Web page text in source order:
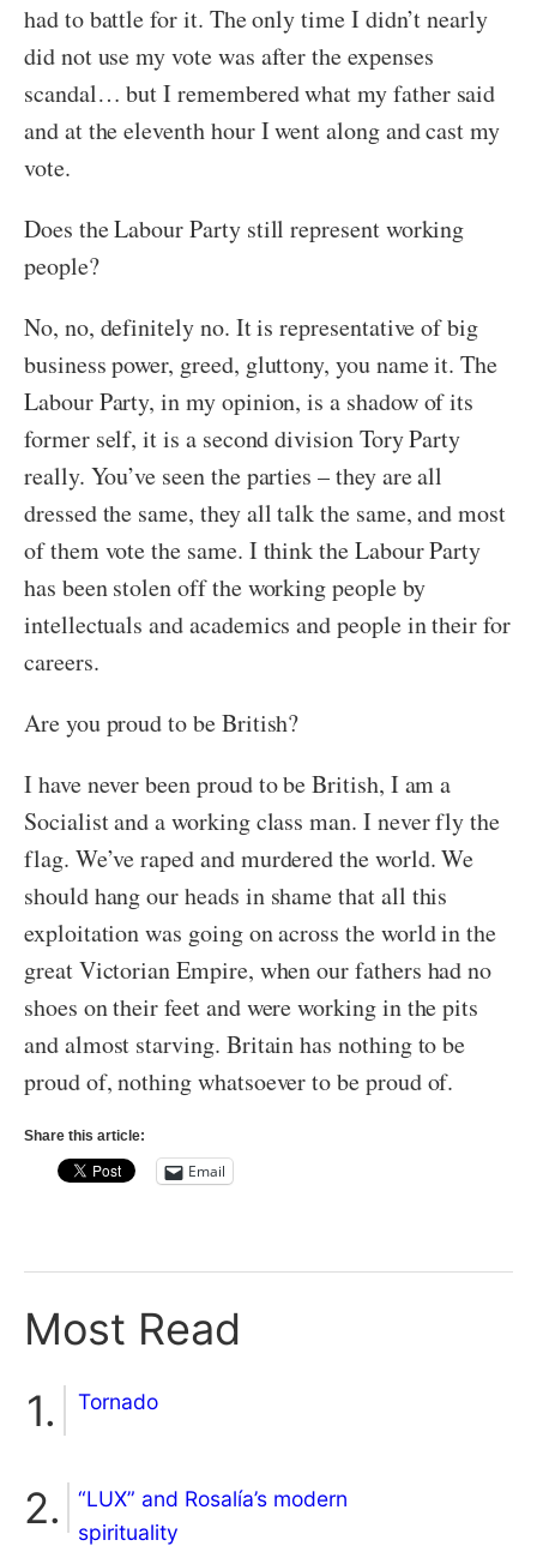
had to battle for it. The only time I didn’t nearly
did not use my vote was after the expenses
scandal… but I remembered what my father said
and at the eleventh hour I went along and cast my
vote.
Does the Labour Party still represent working
people?
No, no, definitely no. It is representative of big
business power, greed, gluttony, you name it. The
Labour Party, in my opinion, is a shadow of its
former self, it is a second division Tory Party
really. You’ve seen the parties – they are all
dressed the same, they all talk the same, and most
of them vote the same. I think the Labour Party
has been stolen off the working people by
intellectuals and academics and people in their for
careers.
Are you proud to be British?
I have never been proud to be British, I am a
Socialist and a working class man. I never fly the
flag. We’ve raped and murdered the world. We
should hang our heads in shame that all this
exploitation was going on across the world in the
great Victorian Empire, when our fathers had no
shoes on their feet and were working in the pits
and almost starving. Britain has nothing to be
proud of, nothing whatsoever to be proud of.
Share this article:
Email
Most Read
Tornado
“LUX” and Rosalía’s modern
spirituality